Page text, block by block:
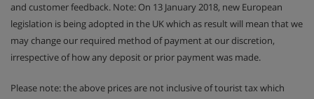
and customer feedback. Note: On 13 January 2018, new European
legislation is being adopted in the UK which as result will mean that we
may change our required method of payment at our discretion,
irrespective of how any deposit or prior payment was made.
Please note: the above prices are not inclusive of tourist tax which